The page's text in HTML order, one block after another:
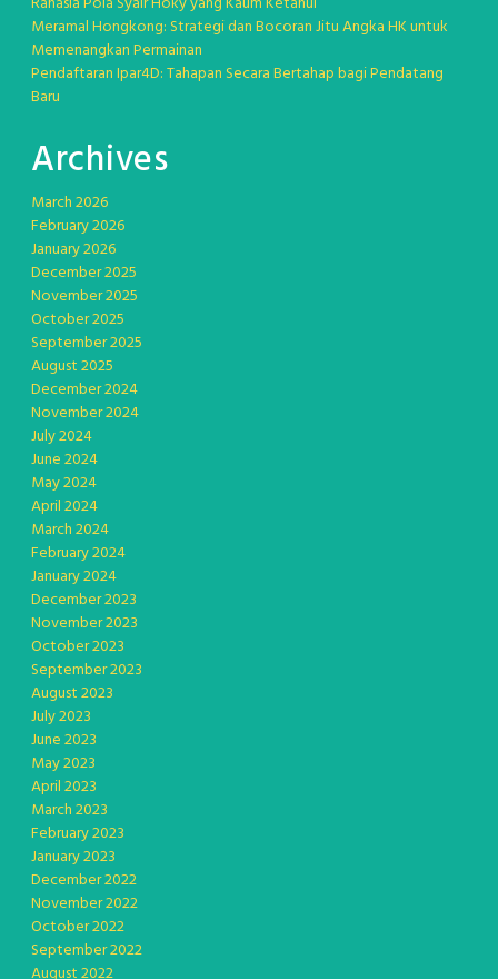
Meramal Hongkong: Strategi dan Bocoran Jitu Angka HK untuk
Memenangkan Permainan
Pendaftaran Ipar4D: Tahapan Secara Bertahap bagi Pendatang
Baru
Archives
March 2026
February 2026
January 2026
December 2025
November 2025
October 2025
September 2025
August 2025
December 2024
November 2024
July 2024
June 2024
May 2024
April 2024
March 2024
February 2024
January 2024
December 2023
November 2023
October 2023
September 2023
August 2023
July 2023
June 2023
May 2023
April 2023
March 2023
February 2023
January 2023
December 2022
November 2022
October 2022
September 2022